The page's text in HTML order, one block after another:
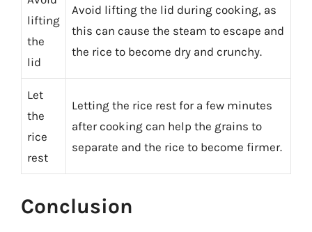
lifting
the
lid
Avoid lifting the lid during cooking, as
this can cause the steam to escape and
the rice to become dry and crunchy.
Let
the
rice
rest
Letting the rice rest for a few minutes
after cooking can help the grains to
separate and the rice to become firmer.
Conclusion